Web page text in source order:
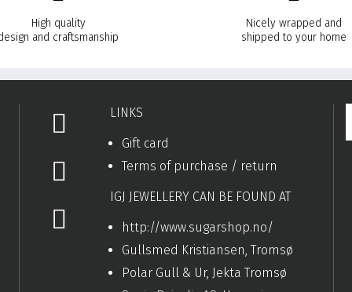
High quality
and craftsmanship
Nicely wrapped and
shipped to your home
LINKS
Gift card
Terms of purchase / return
IGJ JEWELLERY CAN BE FOUND AT
http://www.sugarshop.no/
Gullsmed Kristiansen, Tromsø
Polar Gull & Ur, Jekta Tromsø